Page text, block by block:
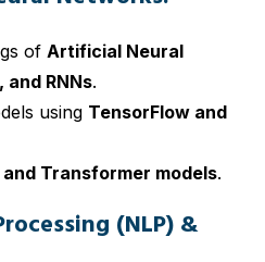
of Artificial Neural
and RNNs.
using TensorFlow and
Transformer models.
(NLP) &